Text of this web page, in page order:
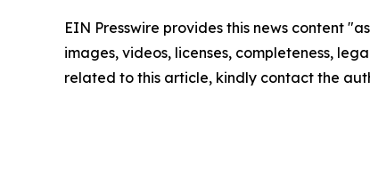
EIN Presswire provides this news content
images, videos, licenses, completeness,
related to this article, kindly contact the